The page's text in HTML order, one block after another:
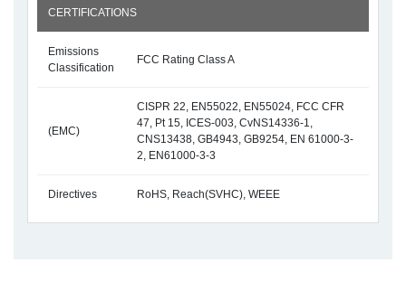
CERTIFICATIONS
Emissions
Classification
FCC Rating Class A
(EMC)
CISPR 22, EN55022, EN55024, FCC CFR
47, Pt 15, ICES-003, CvNS14336-1,
CNS13438, GB4943, GB9254, EN 61000-3-
2, EN61000-3-3
Directives RoHS, Reach(SVHC), WEEE